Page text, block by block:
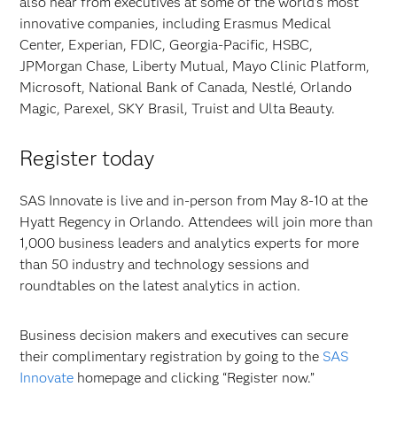
innovative companies, including Erasmus Medical
Center, Experian, FDIC, Georgia-Pacific, HSBC,
JPMorgan Chase, Liberty Mutual, Mayo Clinic Platform,
Microsoft, National Bank of Canada, Nestlé, Orlando
Magic, Parexel, SKY Brasil, Truist and Ulta Beauty.
Register today
SAS Innovate is live and in-person from May 8-10 at the
Hyatt Regency in Orlando. Attendees will join more than
1,000 business leaders and analytics experts for more
than 50 industry and technology sessions and
roundtables on the latest analytics in action.
Business decision makers and executives can secure
their complimentary registration by going to the SAS
Innovate homepage and clicking “Register now.”